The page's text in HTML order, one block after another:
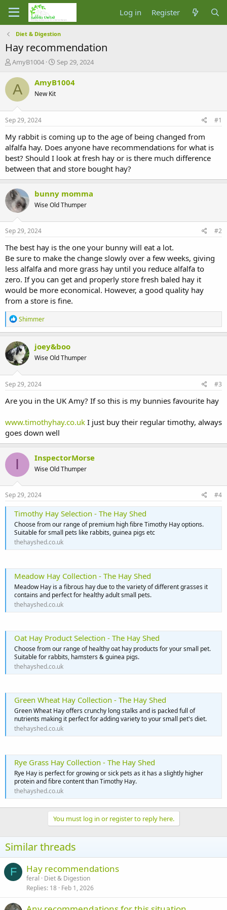
Log in Register
Diet & Digestion
Hay recommendation
T
r
e
a
t
a
r
t
e
r
AmyB1004
S
a
e
Sep 29, 2024
A AmyB1004
New Kit
Sep 29, 2024 #1
My rabbit is coming up to the age of being changed from
alfalfa hay. Does anyone have recommendations for what is
best? Should I look at fresh hay or is there much difference
between that and store bought hay?
bunny momma
Wise Old Thumper
Sep 29, 2024 #2
The best hay is the one your bunny will eat a lot.
Be sure to make the change slowly over a few weeks, giving
less alfalfa and more grass hay until you reduce alfalfa to
zero. If you can get and properly store fresh baled hay it
would be more economical. However, a good quality hay
from a store is fine.
R
e
a
c
t
i
o
n
s
Shimmer
joey&boo
Wise Old Thumper
Sep 29, 2024 #3
Are you in the UK Amy? If so this is my bunnies favourite hay
www.timothyhay.co.uk I just buy their regular timothy, always
goes down well
I InspectorMorse
Wise Old Thumper
Sep 29, 2024 #4
Timothy Hay Selection - The Hay Shed
Choose from our range of premium high fibre Timothy Hay options.
Suitable for small pets like rabbits, guinea pigs etc
thehayshed.co.uk
Meadow Hay Collection - The Hay Shed
Meadow Hay is a fibrous hay due to the variety of different grasses it
contains and perfect for healthy adult small pets.
thehayshed.co.uk
Oat Hay Product Selection - The Hay Shed
Choose from our range of healthy oat hay products for your small pet.
Suitable for rabbits, hamsters & guinea pigs.
thehayshed.co.uk
Green Wheat Hay Collection - The Hay Shed
Green Wheat Hay offers crunchy long stalks and is packed full of
nutrients making it perfect for adding variety to your small pet's diet.
thehayshed.co.uk
Rye Grass Hay Collection - The Hay Shed
Rye Hay is perfect for growing or sick pets as it has a slightly higher
protein and fibre content than Timothy Hay.
thehayshed.co.uk
You must log in or register to reply here.
Similar threads
F Hay recommendations
feral
Diet & Digestion
Replies 18 Feb 1, 2026